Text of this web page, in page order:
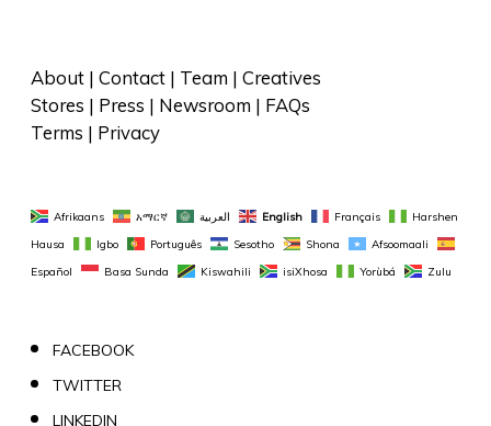
About | Contact | Team | Creatives
Stores | Press | Newsroom | FAQs
Terms | Privacy
Afrikaans አማርኛ العربية English Français
Harshen
Hausa
Igbo Português Sesotho Shona
Afsoomaali
Español
Basa Sunda Kiswahili isiXhosa Yorùbá Zulu
FACEBOOK
TWITTER
LINKEDIN